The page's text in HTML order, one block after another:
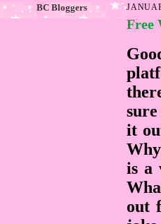
BC Bloggers
Free
it
is a
out